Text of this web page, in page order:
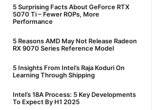
5 Surprising Facts About GeForce RTX
5070 Ti – Fewer ROPs, More
Performance
5 Reasons AMD May Not Release Radeon
RX 9070 Series Reference Model
5 Insights From Intel’s Raja Koduri On
Learning Through Shipping
Intel’s 18A Process: 5 Key Developments
To Expect By H1 2025